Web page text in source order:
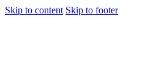
Skip to content Skip to footer